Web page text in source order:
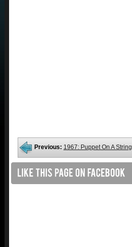
Previous: 1967: Puppet On A String